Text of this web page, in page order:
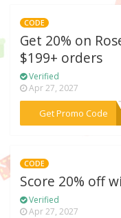
CODE
Get 20% on
$199+ orders
Verified
Apr 27, 2027
Get Promo Code
CODE
Score 20% off
Verified
Apr 27, 2027